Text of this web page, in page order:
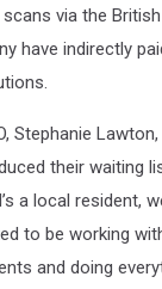
via the
have indirectly
Stephanie
their waiting
a local resident,
to be working
and doing